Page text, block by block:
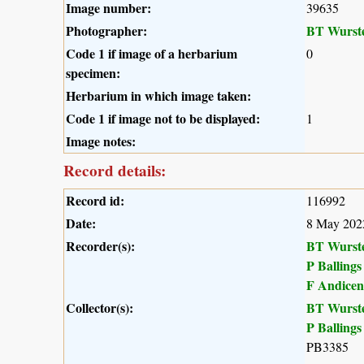
Image number: 39635
Photographer:
BT
Code 1 if image of a herbarium
specimen:
0
Herbarium in which image taken:
Code 1 if image not to be displayed:
1
Image notes:
Record details:
Record id: 116992
Date: 8 May
Recorder(s):
BT
P Ballings
F
Collector(s):
BT
P Ballings
PB3385